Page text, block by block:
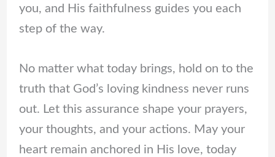
you, and His faithfulness guides you each
step of the way.
No matter what today brings, hold on to the
truth that God’s loving kindness never runs
out. Let this assurance shape your prayers,
your thoughts, and your actions. May your
heart remain anchored in His love, today